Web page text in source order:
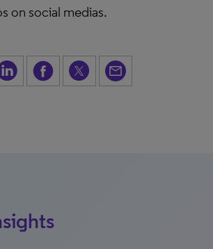
on social medias.